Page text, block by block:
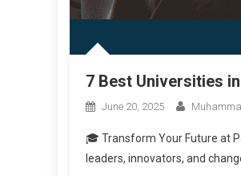
7 Best Universities
June 20, 2025
🎓 Transform Your Future at
leaders, innovators, and